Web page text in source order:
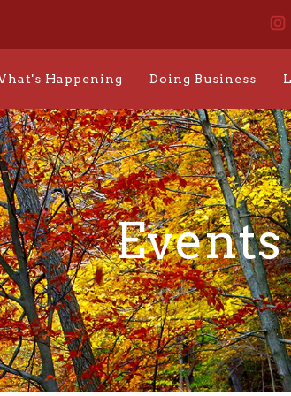
Happening Doing Business
Events